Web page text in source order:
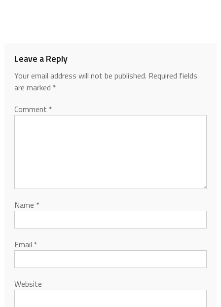
Leave a Reply
Your email address will not be published. Required fields
are marked *
Comment *
Name *
Email *
Website